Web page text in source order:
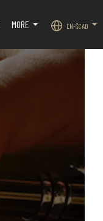
MORE
EN-$CAD